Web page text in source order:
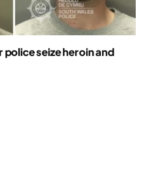
seize heroin and